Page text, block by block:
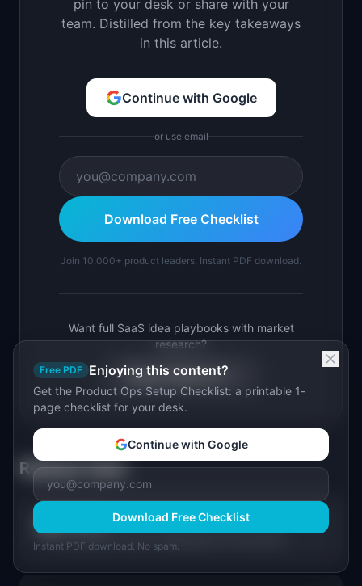
pin to your desk or share with your
team. Distilled from the key takeaways
in this article.
Continue with Google
or use email
Download Free Checklist
Join 10,000+ product leaders. Instant PDF download.
Want full SaaS idea playbooks with market
research?
Explore Ideas Pro →
Related Tools
🧭 From product vision to shipping plan in 60 seconds.
Free PDF Enjoying this content?
Get the Product Ops Setup Checklist: a printable 1-
page checklist for your desk.
Continue with Google
Download Free Checklist
Instant PDF download. No spam.